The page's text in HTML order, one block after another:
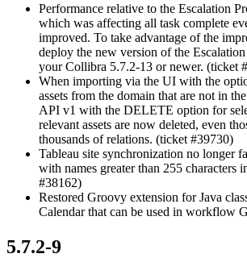
Performance relative to the Escalation
which was affecting all task complete
improved. To take advantage of the
deploy the new version of the
yourCollibra 5.7.2-13 or newer. (ticket
When importing via the UI with the
assets from the domain that are not in
API v1 with the DELETE option for
relevant assets are now deleted, even
thousands of relations. (ticket #39730)
Tableau site synchronization no longer
with names greater than 255 characters
#38162)
Restored Groovy extension for Java
Calendar that can be used in workflow
5.7.2-9